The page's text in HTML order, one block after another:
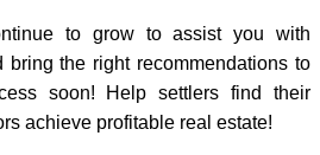
to grow to assist you with
bring the right recommendations to
soon! Help settlers find their
achieve profitable real estate!